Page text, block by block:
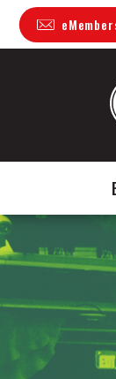
Skip
content
Accessibility